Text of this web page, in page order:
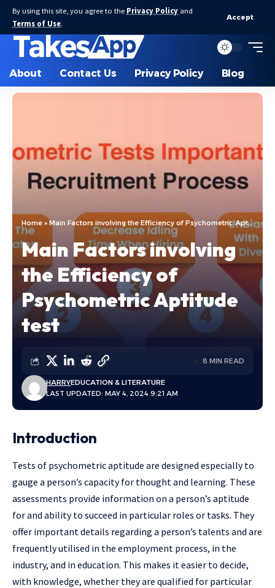
By using this site, you agree to the Privacy Policy and
Terms of Use.
Accept
About Contact Us Privacy Policy Blog
Home » Main Factors involving the Efficiency of Psychometric Aptitude test
Main Factors involving
the Efficiency of
Psychometric Aptitude
test
LAST UPDATED: MAY 4, 2024 9:21 AM
HARRYEDUCATION & LITERATURE
8 MIN READ
Introduction
Tests of psychometric aptitude are designed especially to
gauge a person’s capacity for thought and learning. These
assessments provide information on a person’s aptitude
for and ability to succeed in particular roles or tasks. They
offer important details regarding a person’s talents and are
frequently utilised in the employment process, in the
industry, and in education. This makes it easier to decide,
with knowledge, whether they are qualified for particular